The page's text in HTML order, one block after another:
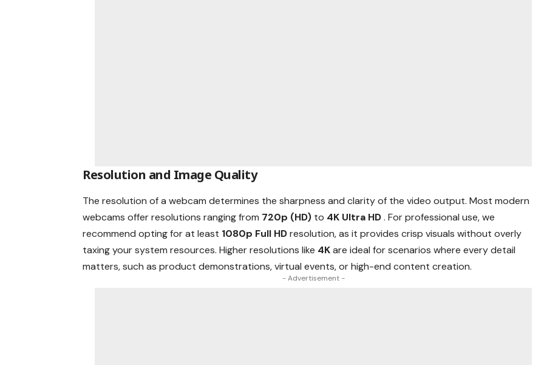
Resolution and Image Quality
The resolution of a webcam determines the sharpness and clarity of the video output. Most modern
webcams offer resolutions ranging from 720p (HD) to 4K Ultra HD. For professional use, we
recommend opting for at least 1080p Full HDresolution, as it provides crisp visuals without overly
taxing your system resources. Higher resolutions like 4Kare ideal for scenarios where every detail
matters, such as product demonstrations, virtual events, or high-end content creation.
- Advertisement -